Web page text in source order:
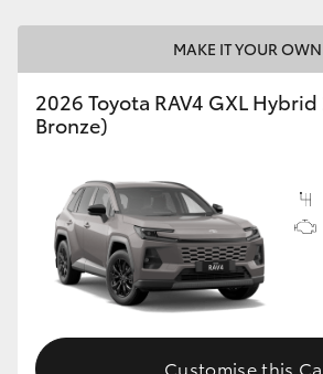
MAKE IT YOUR OWN
2026 Toyota RAV4 GXL
Bronze)
Customise this